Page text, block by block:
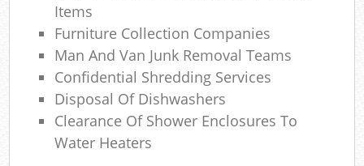
Items
Furniture Collection Companies
Man And Van Junk Removal Teams
Confidential Shredding Services
Disposal Of Dishwashers
Clearance Of Shower Enclosures To
Water Heaters